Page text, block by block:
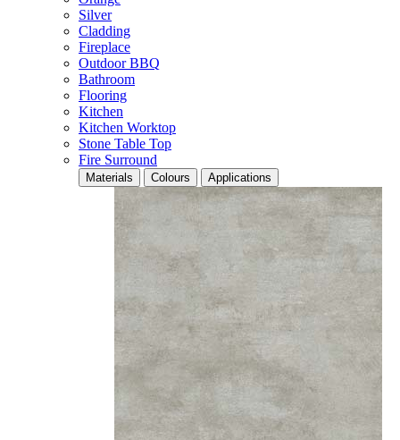
Silver
Cladding
Fireplace
Outdoor BBQ
Bathroom
Flooring
Kitchen
Kitchen Worktop
Stone Table Top
Fire Surround
Materials Colours Applications